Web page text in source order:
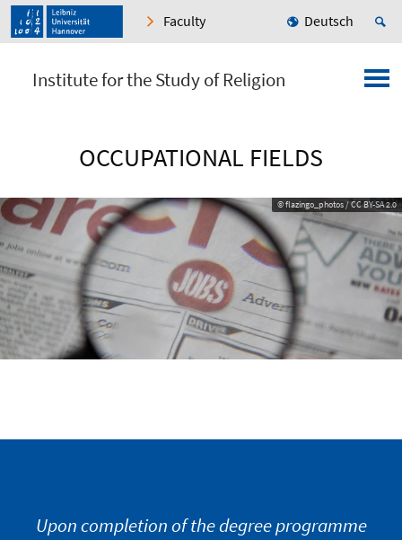
Faculty Deutsch
Institute for the Study of Religion
OCCUPATIONAL FIELDS
© flazingo_photos / CC BY-SA 2.0
Upon completion of the degree programme